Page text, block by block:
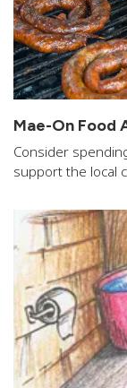
Mae-On Food
Consider
support the local